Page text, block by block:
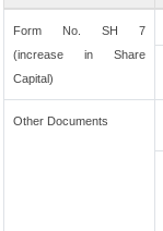
Form No. SH 7
(increase in Share
Capital)
Other Documents